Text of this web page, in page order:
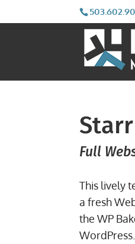
Full
This lively
a fresh
the WP